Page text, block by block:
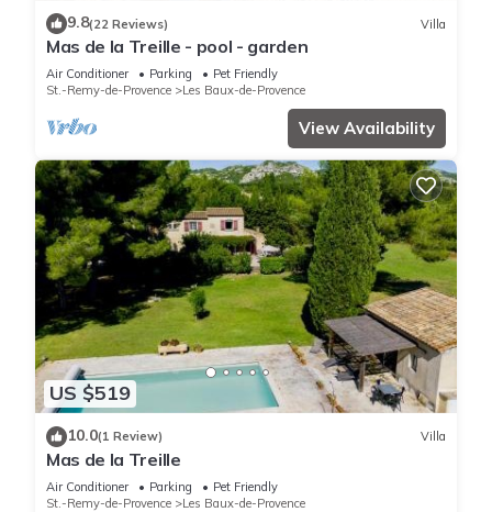
9.8(22 Reviews) Villa
Mas de la Treille - pool - garden
Air Conditioner Parking
Pet Friendly
St.-Remy-de-Provence
Les Baux-de-Provence
View Availability
US $519
10.0(1 Review) Villa
Mas de la Treille
Air Conditioner Parking
Pet Friendly
St.-Remy-de-Provence
Les Baux-de-Provence